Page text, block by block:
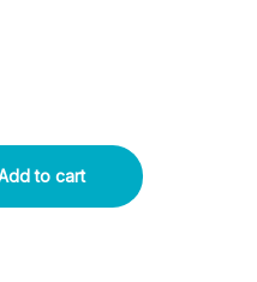
Based quantity
to cart